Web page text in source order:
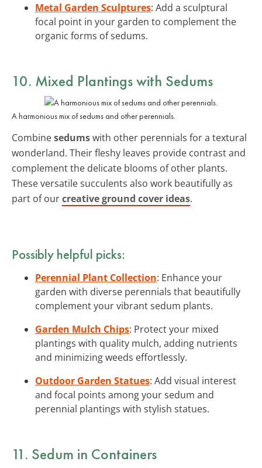
Metal Garden Sculptures: Add a sculptural
focal point in your garden to complement the
organic forms of sedums.
10. Mixed Plantings with Sedums
A harmonious mix of sedums and other perennials.
Combinesedumswith other perennials for a textural
wonderland. Their fleshy leaves provide contrast and
complement the delicate blooms of other plants.
These versatile succulents also work beautifully as
part of ourcreative ground cover ideas.
Possibly helpful picks:
Perennial Plant Collection: Enhance your
garden with diverse perennials that beautifully
complement your vibrant sedum plants.
Garden Mulch Chips: Protect your mixed
plantings with quality mulch, adding nutrients
and minimizing weeds effortlessly.
Outdoor Garden Statues: Add visual interest
and focal points among your sedum and
perennial plantings with stylish statues.
11. Sedum in Containers